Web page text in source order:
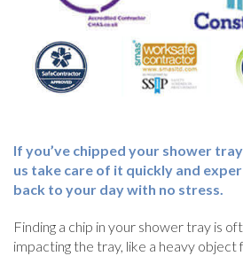
If you’ve chipped your shower
us take care of it quickly and
back to your day with no stress.
Finding a chip in your shower tray is
impacting the tray, like a heavy object